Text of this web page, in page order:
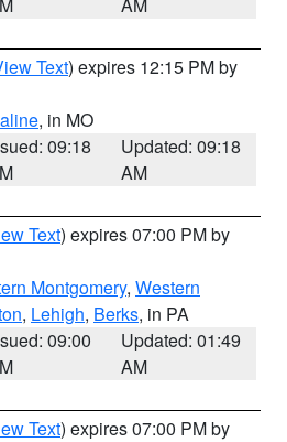
Text) expires 12:15 PM by
, in MO
09:18
Updated: 09:18
AM
Text) expires 07:00 PM by
Montgomery, Western
, Lehigh, Berks, in PA
09:00
Updated: 01:49
AM
Text) expires 07:00 PM by